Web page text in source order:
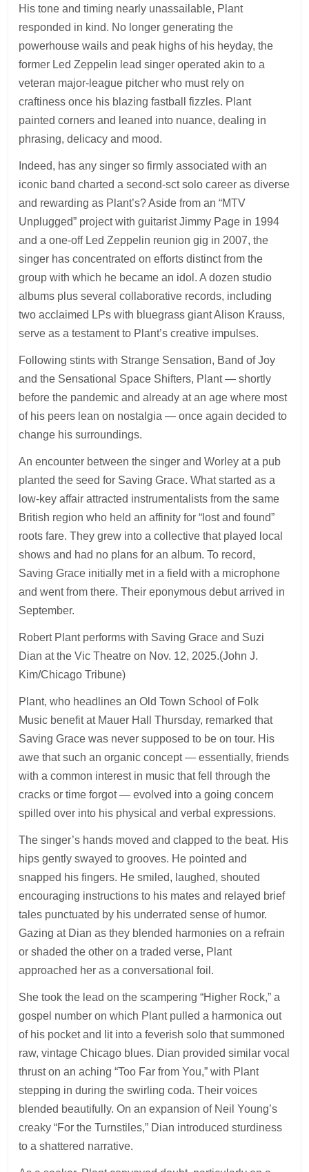
His tone and timing nearly unassailable, Plant
responded in kind. No longer generating the
powerhouse wails and peak highs of his heyday, the
former Led Zeppelin lead singer operated akin to a
veteran major-league pitcher who must rely on
craftiness once his blazing fastball fizzles. Plant
painted corners and leaned into nuance, dealing in
phrasing, delicacy and mood.
Indeed, has any singer so firmly associated with an
iconic band charted a second-sct solo career as diverse
and rewarding as Plant’s? Aside from an “MTV
Unplugged” project with guitarist Jimmy Page in 1994
and a one-off Led Zeppelin reunion gig in 2007, the
singer has concentrated on efforts distinct from the
group with which he became an idol. A dozen studio
albums plus several collaborative records, including
two acclaimed LPs with bluegrass giant Alison Krauss,
serve as a testament to Plant’s creative impulses.
Following stints with Strange Sensation, Band of Joy
and the Sensational Space Shifters, Plant — shortly
before the pandemic and already at an age where most
of his peers lean on nostalgia — once again decided to
change his surroundings.
An encounter between the singer and Worley at a pub
planted the seed for Saving Grace. What started as a
low-key affair attracted instrumentalists from the same
British region who held an affinity for “lost and found”
roots fare. They grew into a collective that played local
shows and had no plans for an album. To record,
Saving Grace initially met in a field with a microphone
and went from there. Their eponymous debut arrived in
September.
Robert Plant performs with Saving Grace and Suzi
Dian at the Vic Theatre on Nov. 12, 2025.(John J.
Kim/Chicago Tribune)
Plant, who headlines an Old Town School of Folk
Music benefit at Mauer Hall Thursday, remarked that
Saving Grace was never supposed to be on tour. His
awe that such an organic concept — essentially, friends
with a common interest in music that fell through the
cracks or time forgot — evolved into a going concern
spilled over into his physical and verbal expressions.
The singer’s hands moved and clapped to the beat. His
hips gently swayed to grooves. He pointed and
snapped his fingers. He smiled, laughed, shouted
encouraging instructions to his mates and relayed brief
tales punctuated by his underrated sense of humor.
Gazing at Dian as they blended harmonies on a refrain
or shaded the other on a traded verse, Plant
approached her as a conversational foil.
She took the lead on the scampering “Higher Rock,” a
gospel number on which Plant pulled a harmonica out
of his pocket and lit into a feverish solo that summoned
raw, vintage Chicago blues. Dian provided similar vocal
thrust on an aching “Too Far from You,” with Plant
stepping in during the swirling coda. Their voices
blended beautifully. On an expansion of Neil Young’s
creaky “For the Turnstiles,” Dian introduced sturdiness
to a shattered narrative.